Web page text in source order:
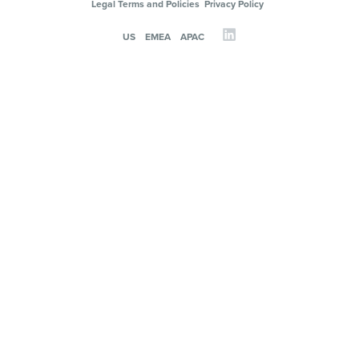
Legal Terms and Policies Privacy Policy
US EMEA APAC